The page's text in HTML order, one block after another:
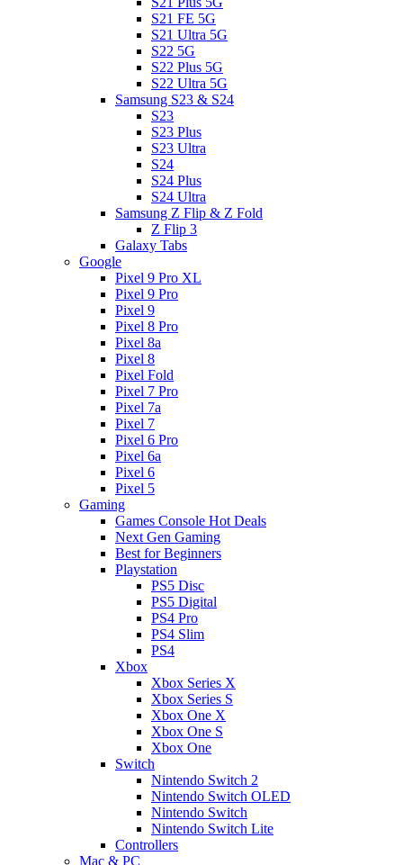
S21 FE 5G
S21 Ultra 5G
S22 5G
S22 Plus 5G
S22 Ultra 5G
Samsung S23 & S24
S23
S23 Plus
S23 Ultra
S24
S24 Plus
S24 Ultra
Samsung Z Flip & Z Fold
Z Flip 3
Galaxy Tabs
Google
Pixel 9 Pro XL
Pixel 9 Pro
Pixel 9
Pixel 8 Pro
Pixel 8a
Pixel 8
Pixel Fold
Pixel 7 Pro
Pixel 7a
Pixel 7
Pixel 6 Pro
Pixel 6a
Pixel 6
Pixel 5
Gaming
Games Console Hot Deals
Next Gen Gaming
Best for Beginners
Playstation
PS5 Disc
PS5 Digital
PS4 Pro
PS4 Slim
PS4
Xbox
Xbox Series X
Xbox Series S
Xbox One X
Xbox One S
Xbox One
Switch
Nintendo Switch 2
Nintendo Switch OLED
Nintendo Switch
Nintendo Switch Lite
Controllers
Mac & PC